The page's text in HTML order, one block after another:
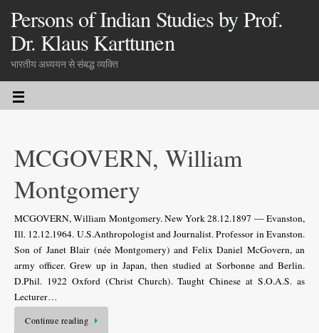
Persons of Indian Studies by Prof.
Dr. Klaus Karttunen
भारतीय अध्ययन से संबद्ध व्यक्ति
MCGOVERN, William
Montgomery
MCGOVERN, William Montgomery. New York 28.12.1897 — Evanston,
Ill. 12.12.1964. U.S.Anthropologist and Journalist. Professor in Evanston.
Son of Janet Blair (née Montgomery) and Felix Daniel McGovern, an
army officer. Grew up in Japan, then studied at Sorbonne and Berlin.
D.Phil. 1922 Oxford (Christ Church). Taught Chinese at S.O.A.S. as
Lecturer…
Continue reading